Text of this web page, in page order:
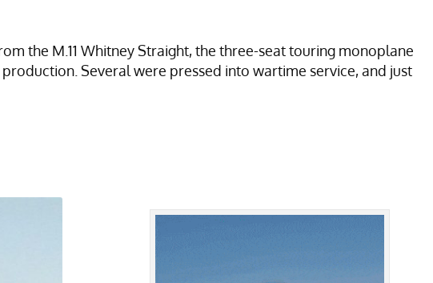
the M.11 Whitney Straight, the three-seat touring monoplane
Several were pressed into wartime service, and just